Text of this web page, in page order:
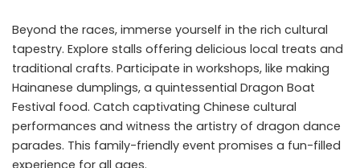
Beyond the races, immerse yourself in the rich cultural
tapestry. Explore stalls offering delicious local treats and
traditional crafts. Participate in workshops, like making
Hainanese dumplings, a quintessential Dragon Boat
Festival food. Catch captivating Chinese cultural
performances and witness the artistry of dragon dance
parades. This family-friendly event promises a fun-filled
experience for all ages.